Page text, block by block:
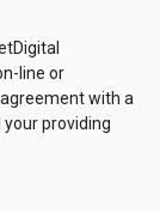
line or
with a
providing